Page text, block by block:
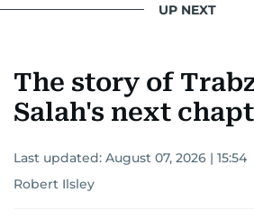
UP NEXT
The story of
Salah's next
Last updated: August 07, 2026 | 15:54
Robert Ilsley